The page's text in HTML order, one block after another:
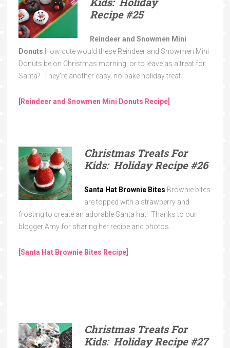
Recipe#25
Reindeer and Snowmen Mini
Donuts How cute would these Reindeer and Snowmen Mini
Donuts be on Christmas morning, or to leave as a treat for
Santa? They’re another easy, no-bake holiday treat.
Reindeer and Snowmen Mini Donuts Recipe]
Christmas Treats For
Kids: Holiday Recipe#26
Santa Hat Brownie Bites Brownie bites
are topped with a strawberry and
frosting to create an adorable Santa hat! Thanks to our
blogger Amy for sharing her recipe and photos.
Santa Hat Brownie Bites Recipe]
Christmas Treats For
Kids: Holiday Recipe#27